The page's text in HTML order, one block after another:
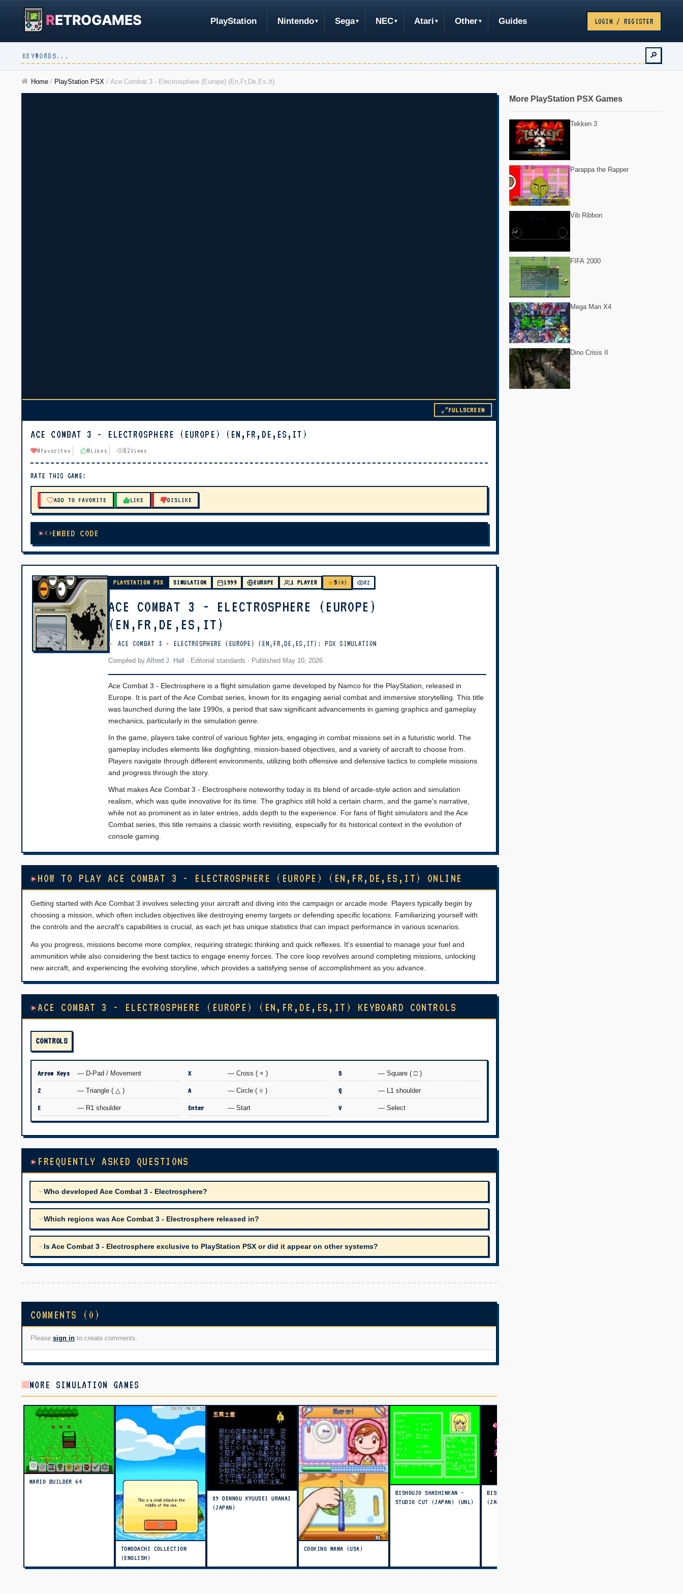
RETROGAMES PlayStation Nintendo Sega NEC Atari Other Guides LOGIN / REGISTER
🔎
Home / PlayStation PSX / Ace Combat 3 - Electrosphere (Europe) (En,Fr,De,Es,It)
▶ PLAY
FULLSCREEN
ACE COMBAT 3 - ELECTROSPHERE (EUROPE) (EN,FR,DE,ES,IT)
0 Favorites 0 Likes 82Views
RATE THIS GAME:
ADD TO FAVORITE LIKE DISLIKE
EMBED CODE
PLAYSTATION PSX SIMULATION 1999 EUROPE 1 PLAYER 5 (0) 82
ACE COMBAT 3 - ELECTROSPHERE (EUROPE)
(EN,FR,DE,ES,IT)
ACE COMBAT 3 - ELECTROSPHERE (EUROPE) (EN,FR,DE,ES,IT): PSX SIMULATION
Compiled by Alfred J. Hall · Editorial standards · Published May 10, 2026
Ace Combat 3 - Electrosphere is a flight simulation game developed by Namco for the PlayStation, released in
Europe. It is part of the Ace Combat series, known for its engaging aerial combat and immersive storytelling. This title
was launched during the late 1990s, a period that saw significant advancements in gaming graphics and gameplay
mechanics, particularly in the simulation genre.
In the game, players take control of various fighter jets, engaging in combat missions set in a futuristic world. The
gameplay includes elements like dogfighting, mission-based objectives, and a variety of aircraft to choose from.
Players navigate through different environments, utilizing both offensive and defensive tactics to complete missions
and progress through the story.
What makes Ace Combat 3 - Electrosphere noteworthy today is its blend of arcade-style action and simulation
realism, which was quite innovative for its time. The graphics still hold a certain charm, and the game's narrative,
while not as prominent as in later entries, adds depth to the experience. For fans of flight simulators and the Ace
Combat series, this title remains a classic worth revisiting, especially for its historical context in the evolution of
console gaming.
HOW TO PLAY ACE COMBAT 3 - ELECTROSPHERE (EUROPE) (EN,FR,DE,ES,IT) ONLINE
Getting started with Ace Combat 3 involves selecting your aircraft and diving into the campaign or arcade mode. Players typically begin by
choosing a mission, which often includes objectives like destroying enemy targets or defending specific locations. Familiarizing yourself with
the controls and the aircraft's capabilities is crucial, as each jet has unique statistics that can impact performance in various scenarios.
As you progress, missions become more complex, requiring strategic thinking and quick reflexes. It's essential to manage your fuel and
ammunition while also considering the best tactics to engage enemy forces. The core loop revolves around completing missions, unlocking
new aircraft, and experiencing the evolving storyline, which provides a satisfying sense of accomplishment as you advance.
ACE COMBAT 3 - ELECTROSPHERE (EUROPE) (EN,FR,DE,ES,IT) KEYBOARD CONTROLS
CONTROLS
Arrow Keys — D-Pad / Movement X — Cross ( × ) S — Square ( □ )
Z — Triangle ( △ ) A — Circle ( ○ ) Q — L1 shoulder
E — R1 shoulder Enter — Start V — Select
FREQUENTLY ASKED QUESTIONS
Who developed Ace Combat 3 - Electrosphere?
Which regions was Ace Combat 3 - Electrosphere released in?
Is Ace Combat 3 - Electrosphere exclusive to PlayStation PSX or did it appear on other systems?
COMMENTS (0)
Please sign in to create comments.
MORE SIMULATION GAMES
MARIO BUILDER 64
TOMODACHI COLLECTION
(ENGLISH)
89 DENNOU KYUUSEI URANAI
(JAPAN)
COOKING MAMA (USA)
BISHOUJO SHASHINKAN -
STUDIO CUT (JAPAN) (UNL)
BISHOUJO SEXY SLOT
(JAPAN) (UNL)
More PlayStation PSX Games
Tekken 3
Parappa the Rapper
Vib Ribbon
FIFA 2000
Mega Man X4
Dino Crisis II